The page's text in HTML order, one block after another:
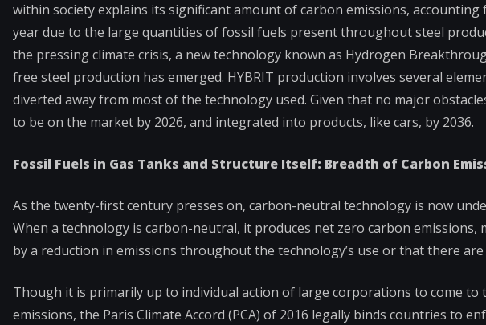
within society explains its significant amount of carbon emissions,
year due to the large quantities of fossil fuels present throughout steel
the pressing climate crisis, a new technology known as Hydrogen
free steel production has emerged. HYBRIT production involves several
diverted away from most of the technology used. Given that no major
to be on the market by 2026, and integrated into products, like cars, by 2036.
Fossil Fuels in Gas Tanks and Structure Itself: Breadth of Carbon
As the twenty-first century presses on, carbon-neutral technology is now
When a technology is carbon-neutral, it produces net zero carbon
by a reduction in emissions throughout the technology’s use or that there
Though it is primarily up to individual action of large corporations to come to
emissions, the Paris Climate Accord (PCA) of 2016 legally binds countries to